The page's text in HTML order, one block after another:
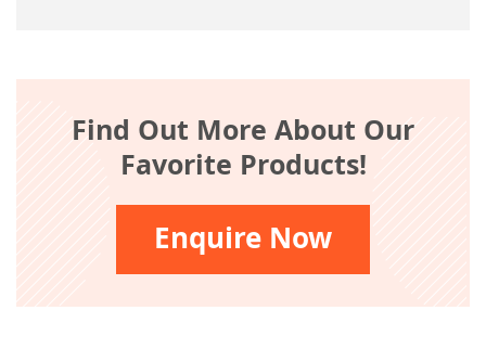
Find Out More About Our
Favorite Products!
Enquire Now